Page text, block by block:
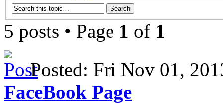
5 posts • Page 1 of 1
Posted: Fri Nov 01,
FaceBook Page